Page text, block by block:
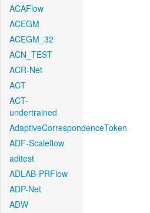
ACAFlow
ACEGM
ACEGM_32
ACN_TEST
ACR-Net
ACT
ACT-
undertrained
AdaptiveCorrespondenceToken
ADF-Scaleflow
aditest
ADLAB-PRFlow
ADP-Net
ADW